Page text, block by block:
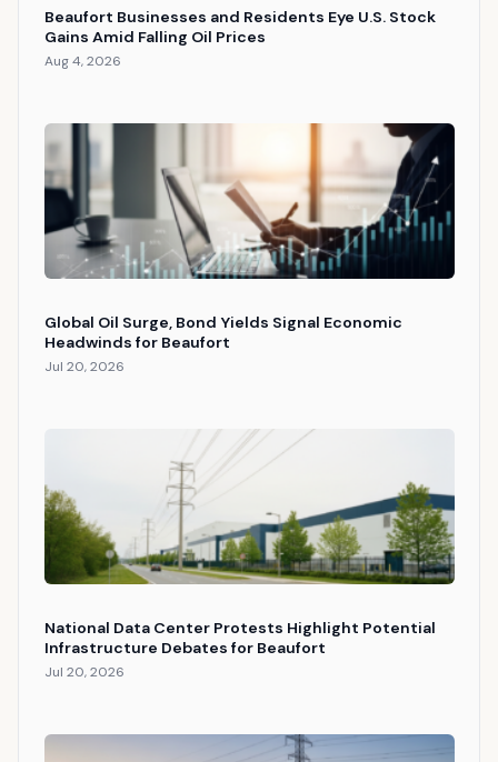
Beaufort Businesses and Residents Eye U.S. Stock
Gains Amid Falling Oil Prices
Aug 4, 2026
Global Oil Surge, Bond Yields Signal Economic
Headwinds for Beaufort
Jul 20, 2026
National Data Center Protests Highlight Potential
Infrastructure Debates for Beaufort
Jul 20, 2026